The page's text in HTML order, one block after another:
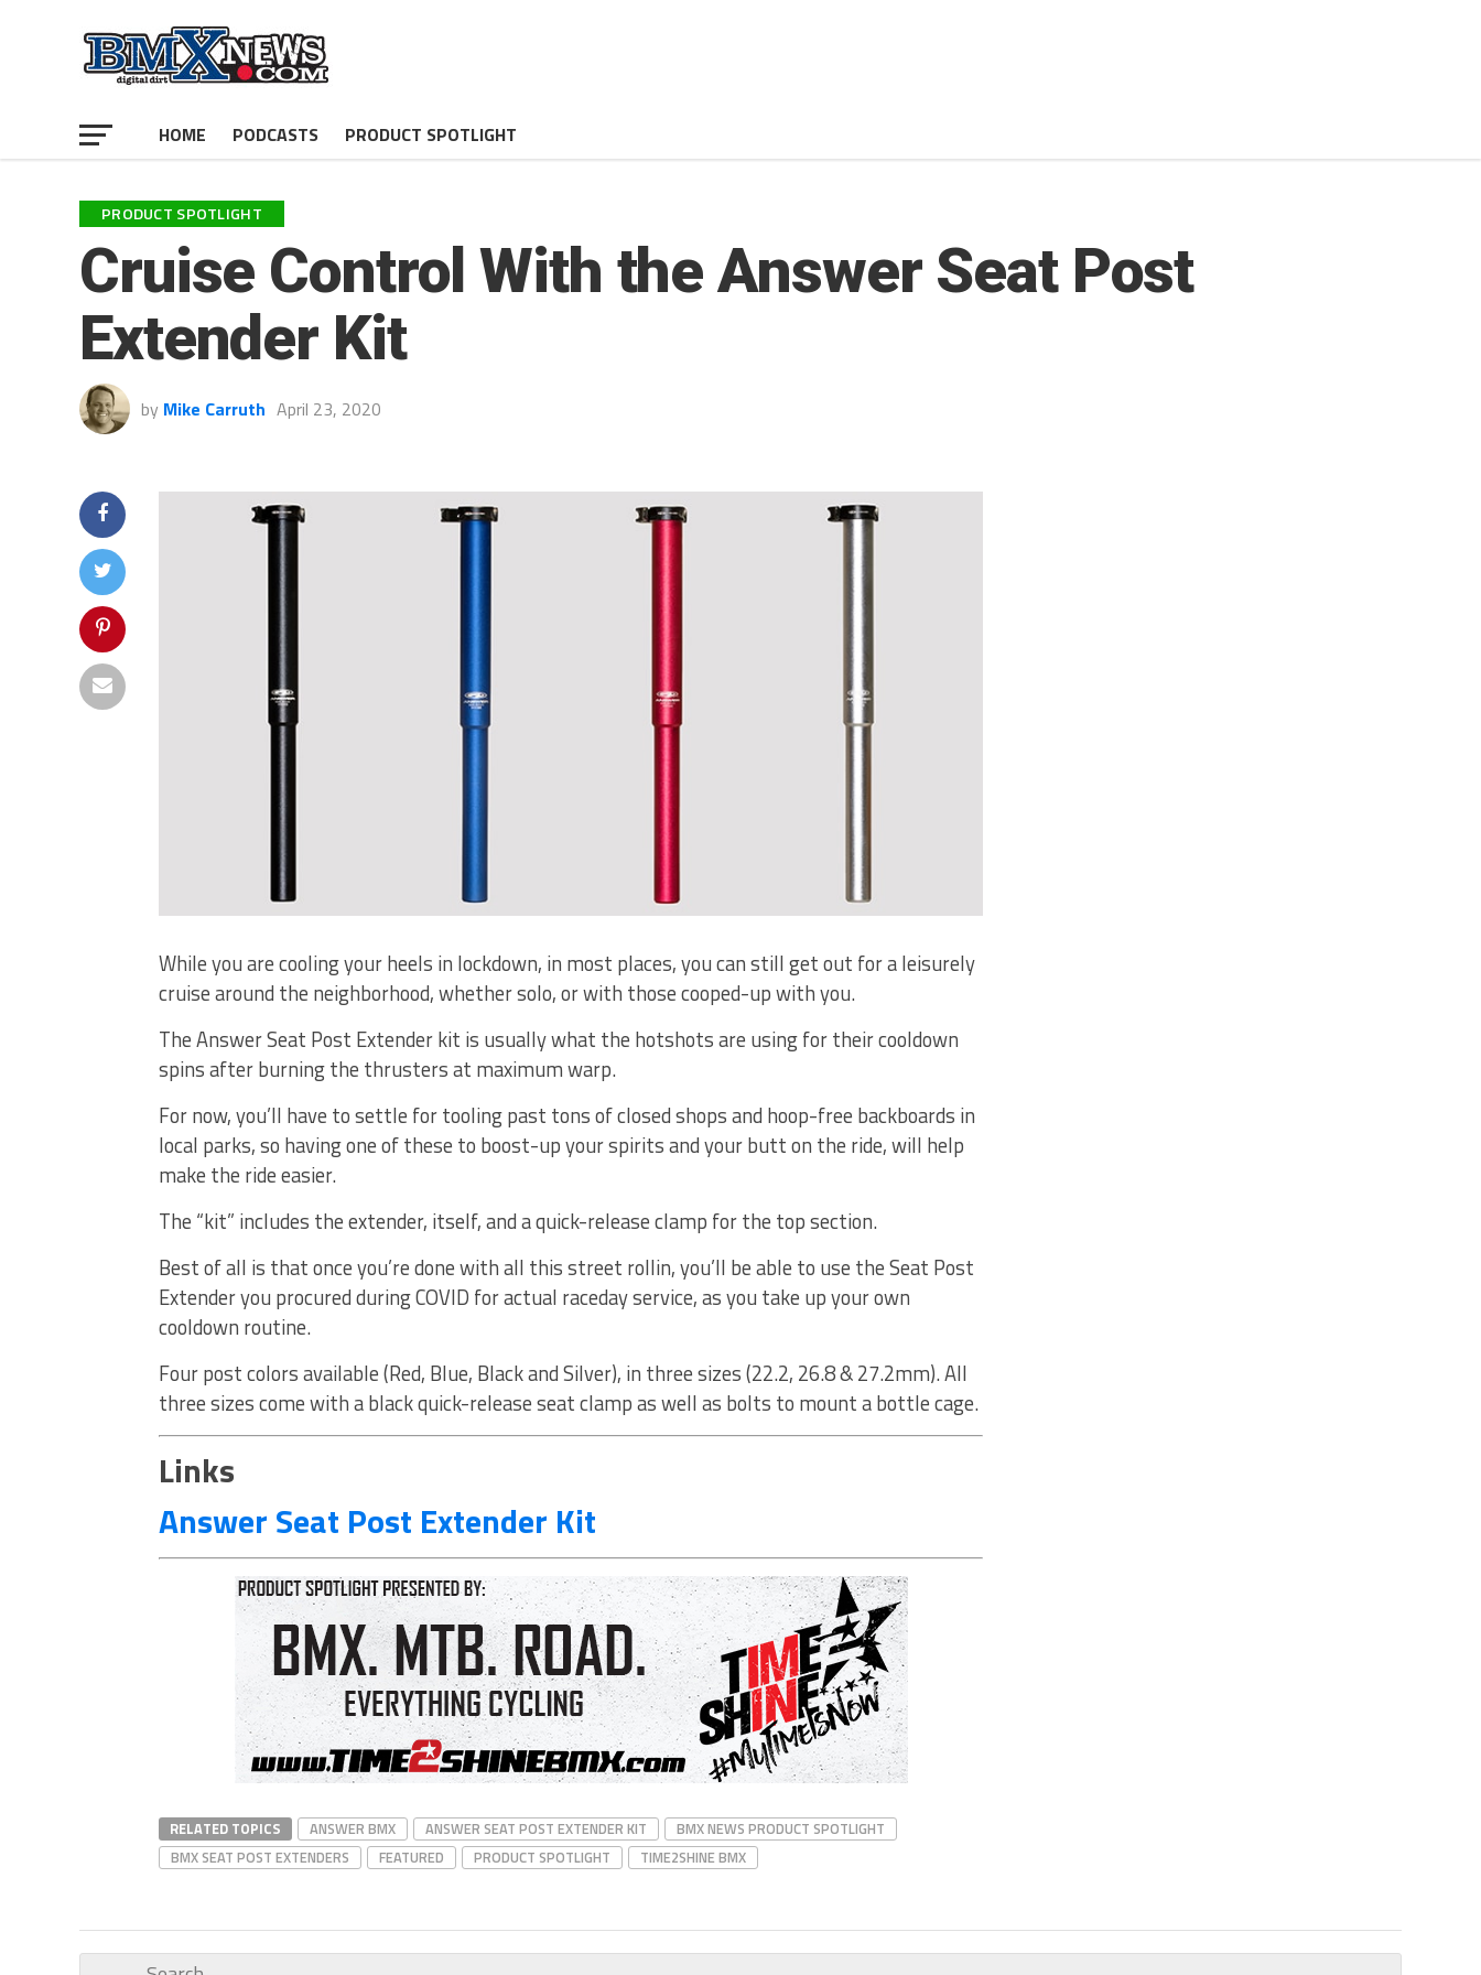
HOME PODCASTS PRODUCT SPOTLIGHT
PRODUCT SPOTLIGHT
Cruise Control With the Answer Seat Post
Extender Kit
by Mike Carruth April 23, 2020
While you are cooling your heels in lockdown, in most places, you can still get out for a leisurely
cruise around the neighborhood, whether solo, or with those cooped-up with you.
The Answer Seat Post Extender kit is usually what the hotshots are using for their cooldown
spins after burning the thrusters at maximum warp.
For now, you’ll have to settle for tooling past tons of closed shops and hoop-free backboards in
local parks, so having one of these to boost-up your spirits and your butt on the ride, will help
make the ride easier.
The “kit” includes the extender, itself, and a quick-release clamp for the top section.
Best of all is that once you’re done with all this street rollin, you’ll be able to use the Seat Post
Extender you procured during COVID for actual raceday service, as you take up your own
cooldown routine.
Four post colors available (Red, Blue, Black and Silver), in three sizes (22.2, 26.8 & 27.2mm). All
three sizes come with a black quick-release seat clamp as well as bolts to mount a bottle cage.
Links
Answer Seat Post Extender Kit
RELATED TOPICS ANSWER BMX ANSWER SEAT POST EXTENDER KIT
BMX NEWS PRODUCT SPOTLIGHT
BMX SEAT POST EXTENDERS
FEATURED PRODUCT SPOTLIGHT TIME2SHINE BMX